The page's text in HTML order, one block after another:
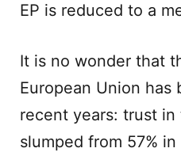
EP is reduced to a
It is no wonder that
European Union has
recent years: trust
slumped from 57%